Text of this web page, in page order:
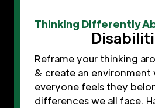
Thinking Differently
Reframe your thinking
& create an environment
everyone feels they
differences we all face.